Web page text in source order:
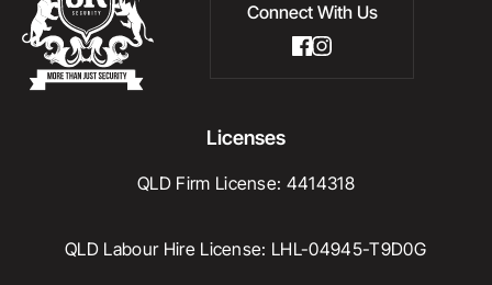
Connect With Us
Licenses
QLD Firm License: 4414318
QLD Labour Hire License: LHL-04945-T9D0G